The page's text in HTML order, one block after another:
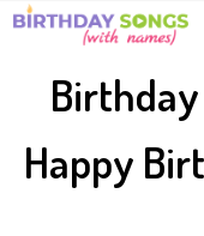
Happy